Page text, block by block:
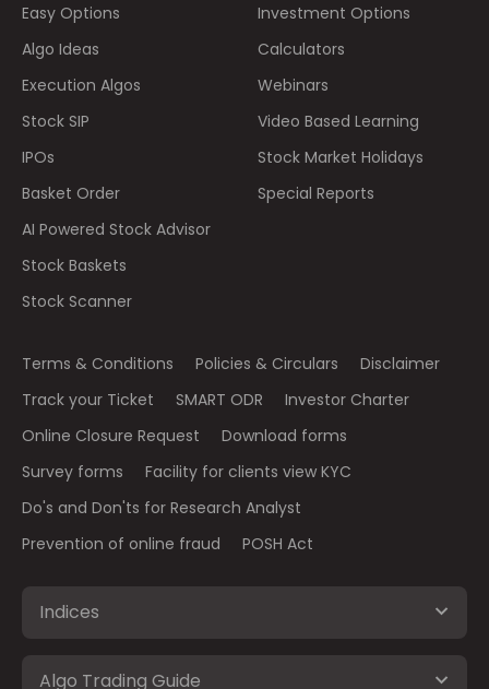
Easy Options
Algo Ideas
Execution Algos
Stock SIP
IPOs
Basket Order
AI Powered Stock Advisor
Stock Baskets
Stock Scanner
Investment Options
Calculators
Webinars
Video Based Learning
Stock Market Holidays
Special Reports
Terms & Conditions Policies & Circulars
Disclaimer
Track your Ticket
SMART ODR
Investor Charter
Online Closure Request
Download forms
Survey forms
Facility for clients view KYC
Do's and Don'ts for Research Analyst
Prevention of online fraud
POSH Act
Indices
Algo Trading Guide